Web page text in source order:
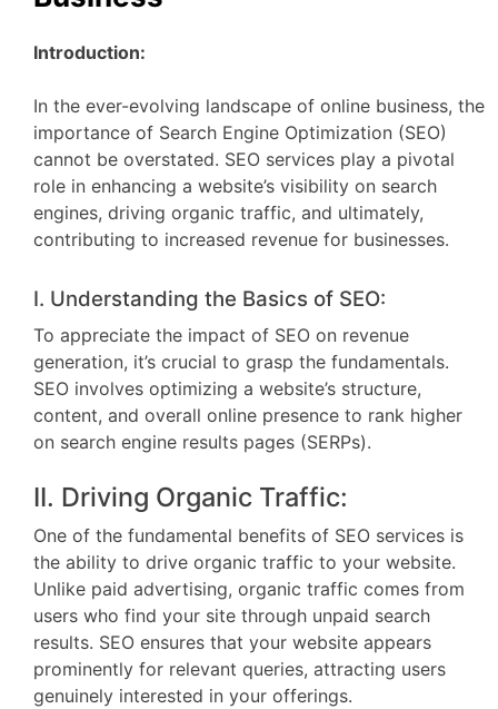
Introduction:
In the ever-evolving landscape of online business, the
importance of Search Engine Optimization (SEO)
cannot be overstated. SEO services play a pivotal
role in enhancing a website’s visibility on search
engines, driving organic traffic, and ultimately,
contributing to increased revenue for businesses.
I. Understanding the Basics of SEO:
To appreciate the impact of SEO on revenue
generation, it’s crucial to grasp the fundamentals.
SEO involves optimizing a website’s structure,
content, and overall online presence to rank higher
on search engine results pages (SERPs).
II. Driving Organic Traffic:
One of the fundamental benefits of SEO services is
the ability to drive organic traffic to your website.
Unlike paid advertising, organic traffic comes from
users who find your site through unpaid search
results. SEO ensures that your website appears
prominently for relevant queries, attracting users
genuinely interested in your offerings.